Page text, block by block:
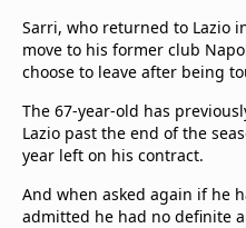
Sarri, who returned to Lazio
move to his former club
choose to leave after being
The 67-year-old has
Lazio past the end of the
year left on his contract.
And when asked again if he
admitted he had no definite